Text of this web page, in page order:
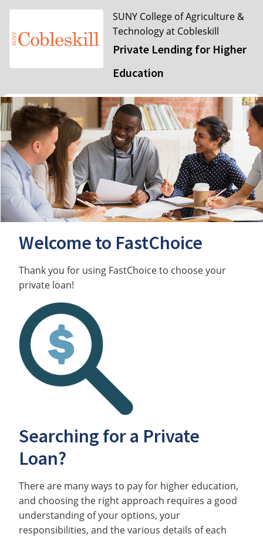
SUNY College of Agriculture &
Technology at Cobleskill
Private Lending for Higher
Education
Welcome to FastChoice
Thank you for using FastChoice to choose your
private loan!
Searching for a Private
Loan?
There are many ways to pay for higher education,
and choosing the right approach requires a good
understanding of your options, your
responsibilities, and the various details of each